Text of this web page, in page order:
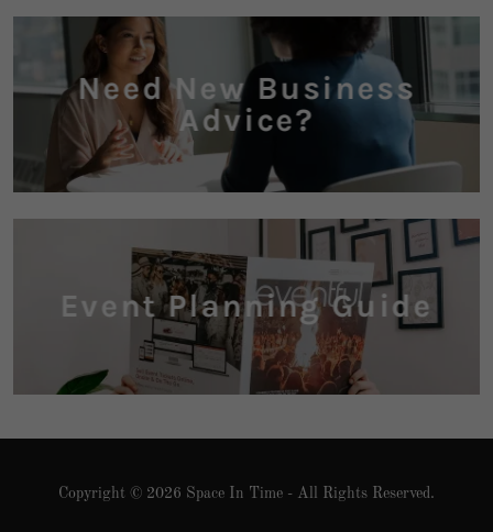
Need New Business
Advice?
Event Planning Guide
Copyright © 2026 Space In Time - All Rights Reserved.